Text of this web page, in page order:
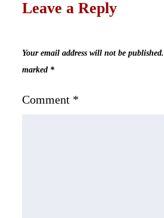
Leave a Reply
Your email address will not be published.
marked *
Comment *